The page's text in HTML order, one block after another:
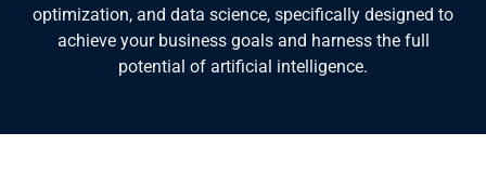
optimization, and data science, specifically designed to
achieve your business goals and harness the full
potential of artificial intelligence.